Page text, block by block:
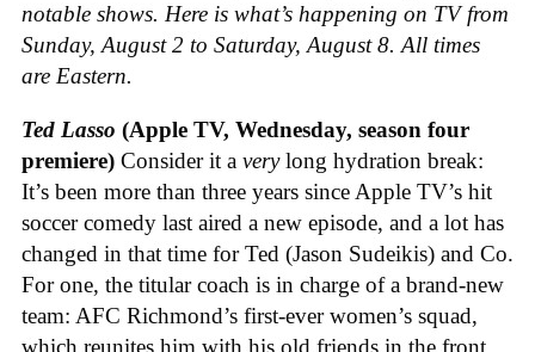
notable shows. Here is what’s happening on TV from
Sunday, August 2 to Saturday, August 8. All times
are Eastern.
Ted Lasso (Apple TV, Wednesday, season four
premiere) Consider it a verylong hydration break:
It’s been more than three years since Apple TV’s hit
soccer comedy last aired a new episode, and a lot has
changed in that time for Ted (Jason Sudeikis) and Co.
For one, the titular coach is in charge of a brand-new
team: AFC Richmond’s first-ever women’s squad,
which reunites him with his old friends in the front